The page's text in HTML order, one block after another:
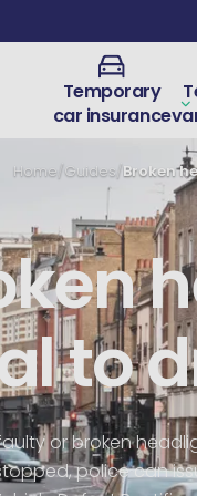
Temporary
car insurance
Home /Guides /Broken
to
or broken
police can